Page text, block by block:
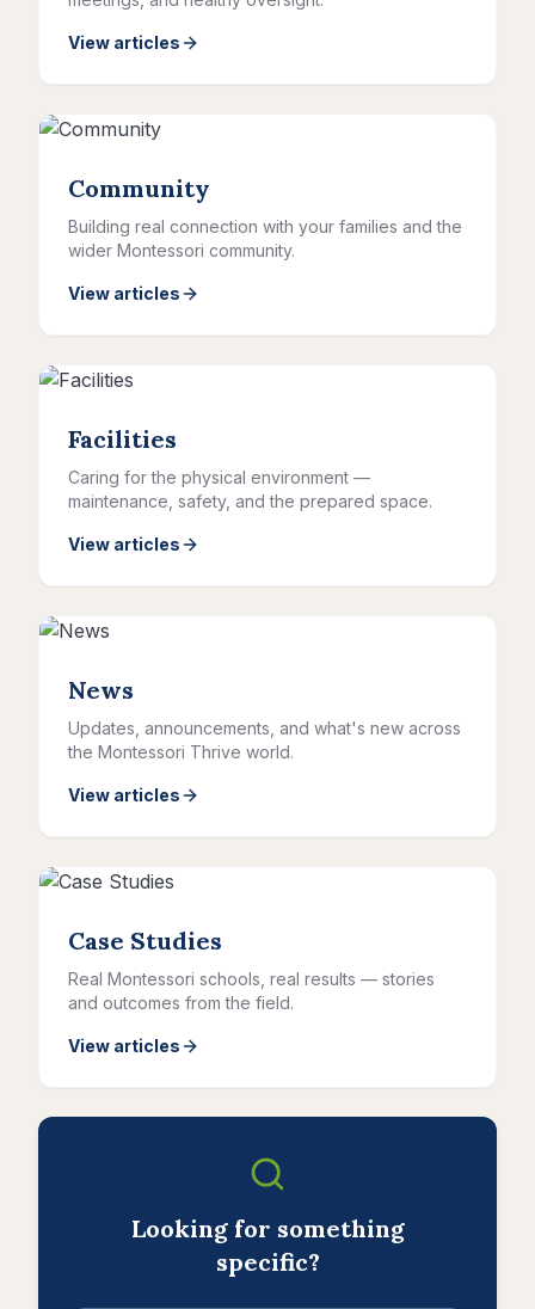
View articles
Community
Building real connection with your families and the
wider Montessori community.
View articles
Facilities
Caring for the physical environment —
maintenance, safety, and the prepared space.
View articles
News
Updates, announcements, and what's new across
the Montessori Thrive world.
View articles
Case Studies
Real Montessori schools, real results — stories
and outcomes from the field.
View articles
Looking for something
specific?